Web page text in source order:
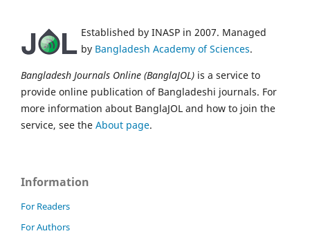
Established by INASP in 2007. Managed
by Bangladesh Academy of Sciences.
Bangladesh Journals Online (BanglaJOL) is a service to
provide online publication of Bangladeshi journals. For
more information about BanglaJOL and how to join the
service, see the About page.
Information
For Readers
For Authors